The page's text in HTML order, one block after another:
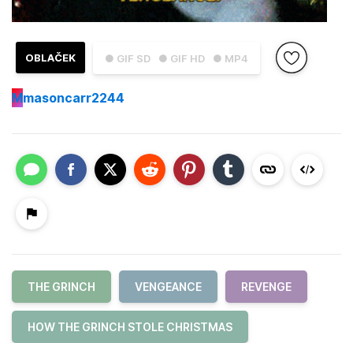
● GIF SD ● GIF HD ● MP4
OBLAČEK
Mmasoncarr2244
THE GRINCH VENGEANCE REVENGE
HOW THE GRINCH STOLE CHRISTMAS